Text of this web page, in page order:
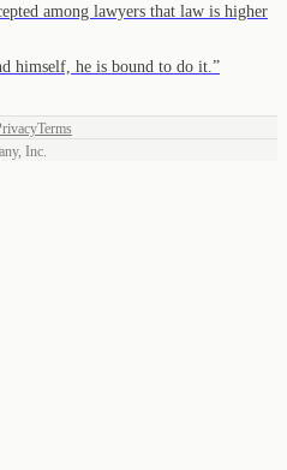
among lawyers that law is higher
himself, he is bound to do it. ”
Terms
Inc.